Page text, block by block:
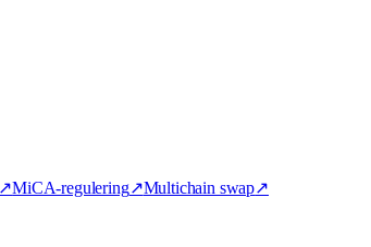
MiCA-regulering↗Multichain swap↗